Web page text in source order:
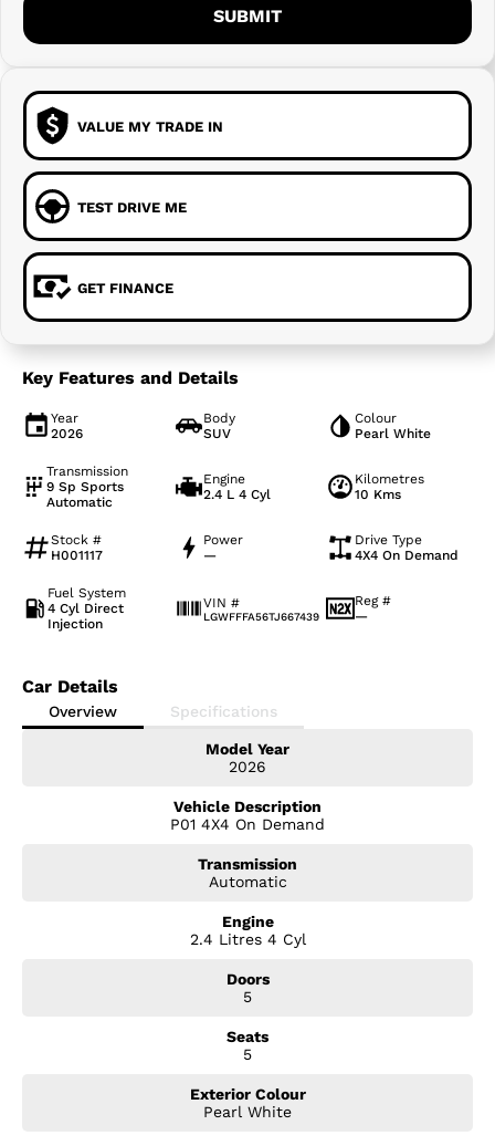
SUBMIT
VALUE MY TRADE IN
TEST DRIVE ME
GET FINANCE
Key Features and Details
Year
2026
Body
SUV
Colour
Pearl White
Transmission
9 Sp Sports
Automatic
Engine
2.4 L 4 Cyl
Kilometres
10 Kms
Stock #
H001117
Power
—
Drive Type
4X4 On Demand
Fuel System
4 Cyl Direct
Injection
VIN #
LGWFFFA56TJ667439
Reg #
—
Car Details
Overview Specifications
Model Year
2026
Vehicle Description
P01 4X4 On Demand
Transmission
Automatic
Engine
2.4 Litres 4 Cyl
Doors
5
Seats
5
Exterior Colour
Pearl White